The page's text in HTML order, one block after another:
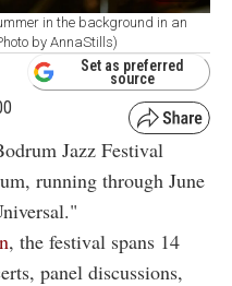
in the background in an
by AnnaStills)
Set as preferred
source
Jazz Festival
running through June
, the festival spans 14
panel discussions,